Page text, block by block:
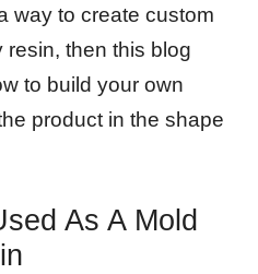
way to create custom
then this blog
to build your own
product in the shape
As A Mold